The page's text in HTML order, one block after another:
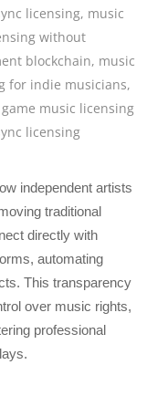
licensing, music
without
blockchain, music
for indie musicians,
music licensing
licensing
independent artists
traditional
directly with
automating
This transparency
over music rights,
professional